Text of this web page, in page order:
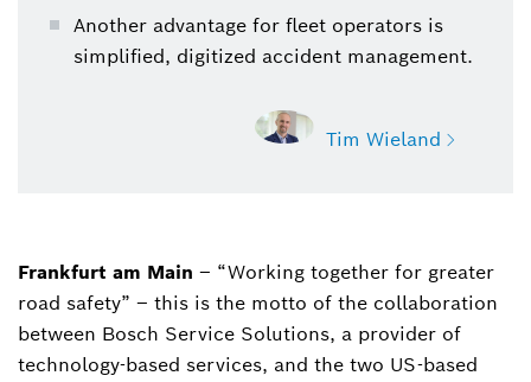
Another advantage for fleet operators is
simplified, digitized accident management.
Tim Wieland
Tim Wieland
Director, Corporate Communications, North
America, and Contact for Bosch Mobility and
Bosch in North America
Frankfurt am Main – “Working together for greater
road safety” – this is the motto of the collaboration
between Bosch Service Solutions, a provider of
technology-based services, and the two US-based